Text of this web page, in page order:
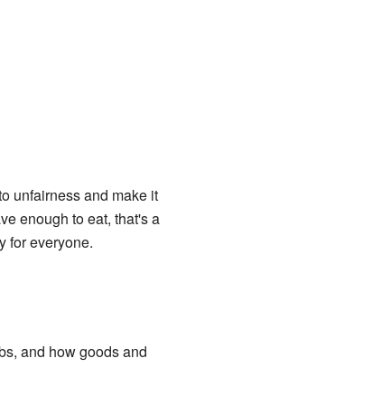
unfairness and make it
enough to eat, that's a
for everyone.
and how goods and